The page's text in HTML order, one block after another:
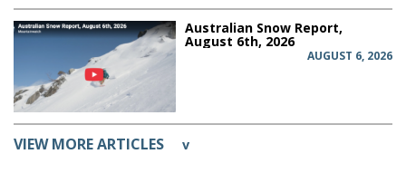
Australian Snow Report,
August 6th, 2026
AUGUST 6, 2026
VIEW MORE ARTICLES v